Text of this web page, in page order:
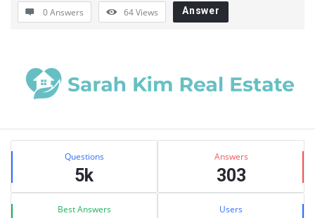
0 Answers 64Views Answer
Sidebar
Stats Questions
5k
Answers
303
Best Answers Users